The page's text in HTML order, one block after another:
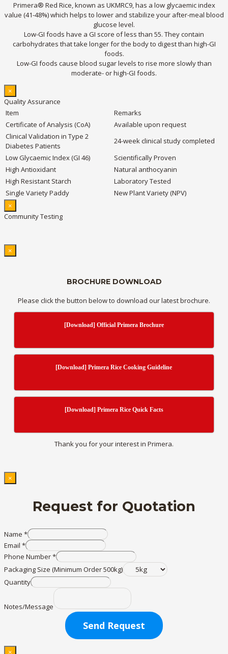
Primera® Red Rice, known as UKMRC9, has a low glycaemic index
value (41-48%) which helps to lower and stabilize your after-meal blood
glucose level.
Low-GI foods have a GI score of less than 55. They contain
carbohydrates that take longer for the body to digest than high-GI
foods.
Low-GI foods cause blood sugar levels to rise more slowly than
moderate- or high-GI foods.
×
Quality Assurance
Item
Remarks
Certificate of Analysis (CoA)
Available upon request
Clinical Validation in Type 2
Diabetes Patients
24-week clinical study completed
Low Glycaemic Index (GI 46)
Scientifically Proven
High Antioxidant
Natural anthocyanin
High Resistant Starch
Laboratory Tested
Single Variety Paddy
New Plant Variety (NPV)
×
Community Testing
×
BROCHURE DOWNLOAD
Please click the button below to download our latest brochure.
[Download] Official Primera Brochure
[Download] Primera Rice Cooking Guideline
[Download] Primera Rice Quick Facts
Thank you for your interest in Primera.
×
Request for Quotation
Name *
Email *
Phone Number*
Packaging Size (Minimum Order 500kg)
Quantity
Notes/Message
Send Request
×